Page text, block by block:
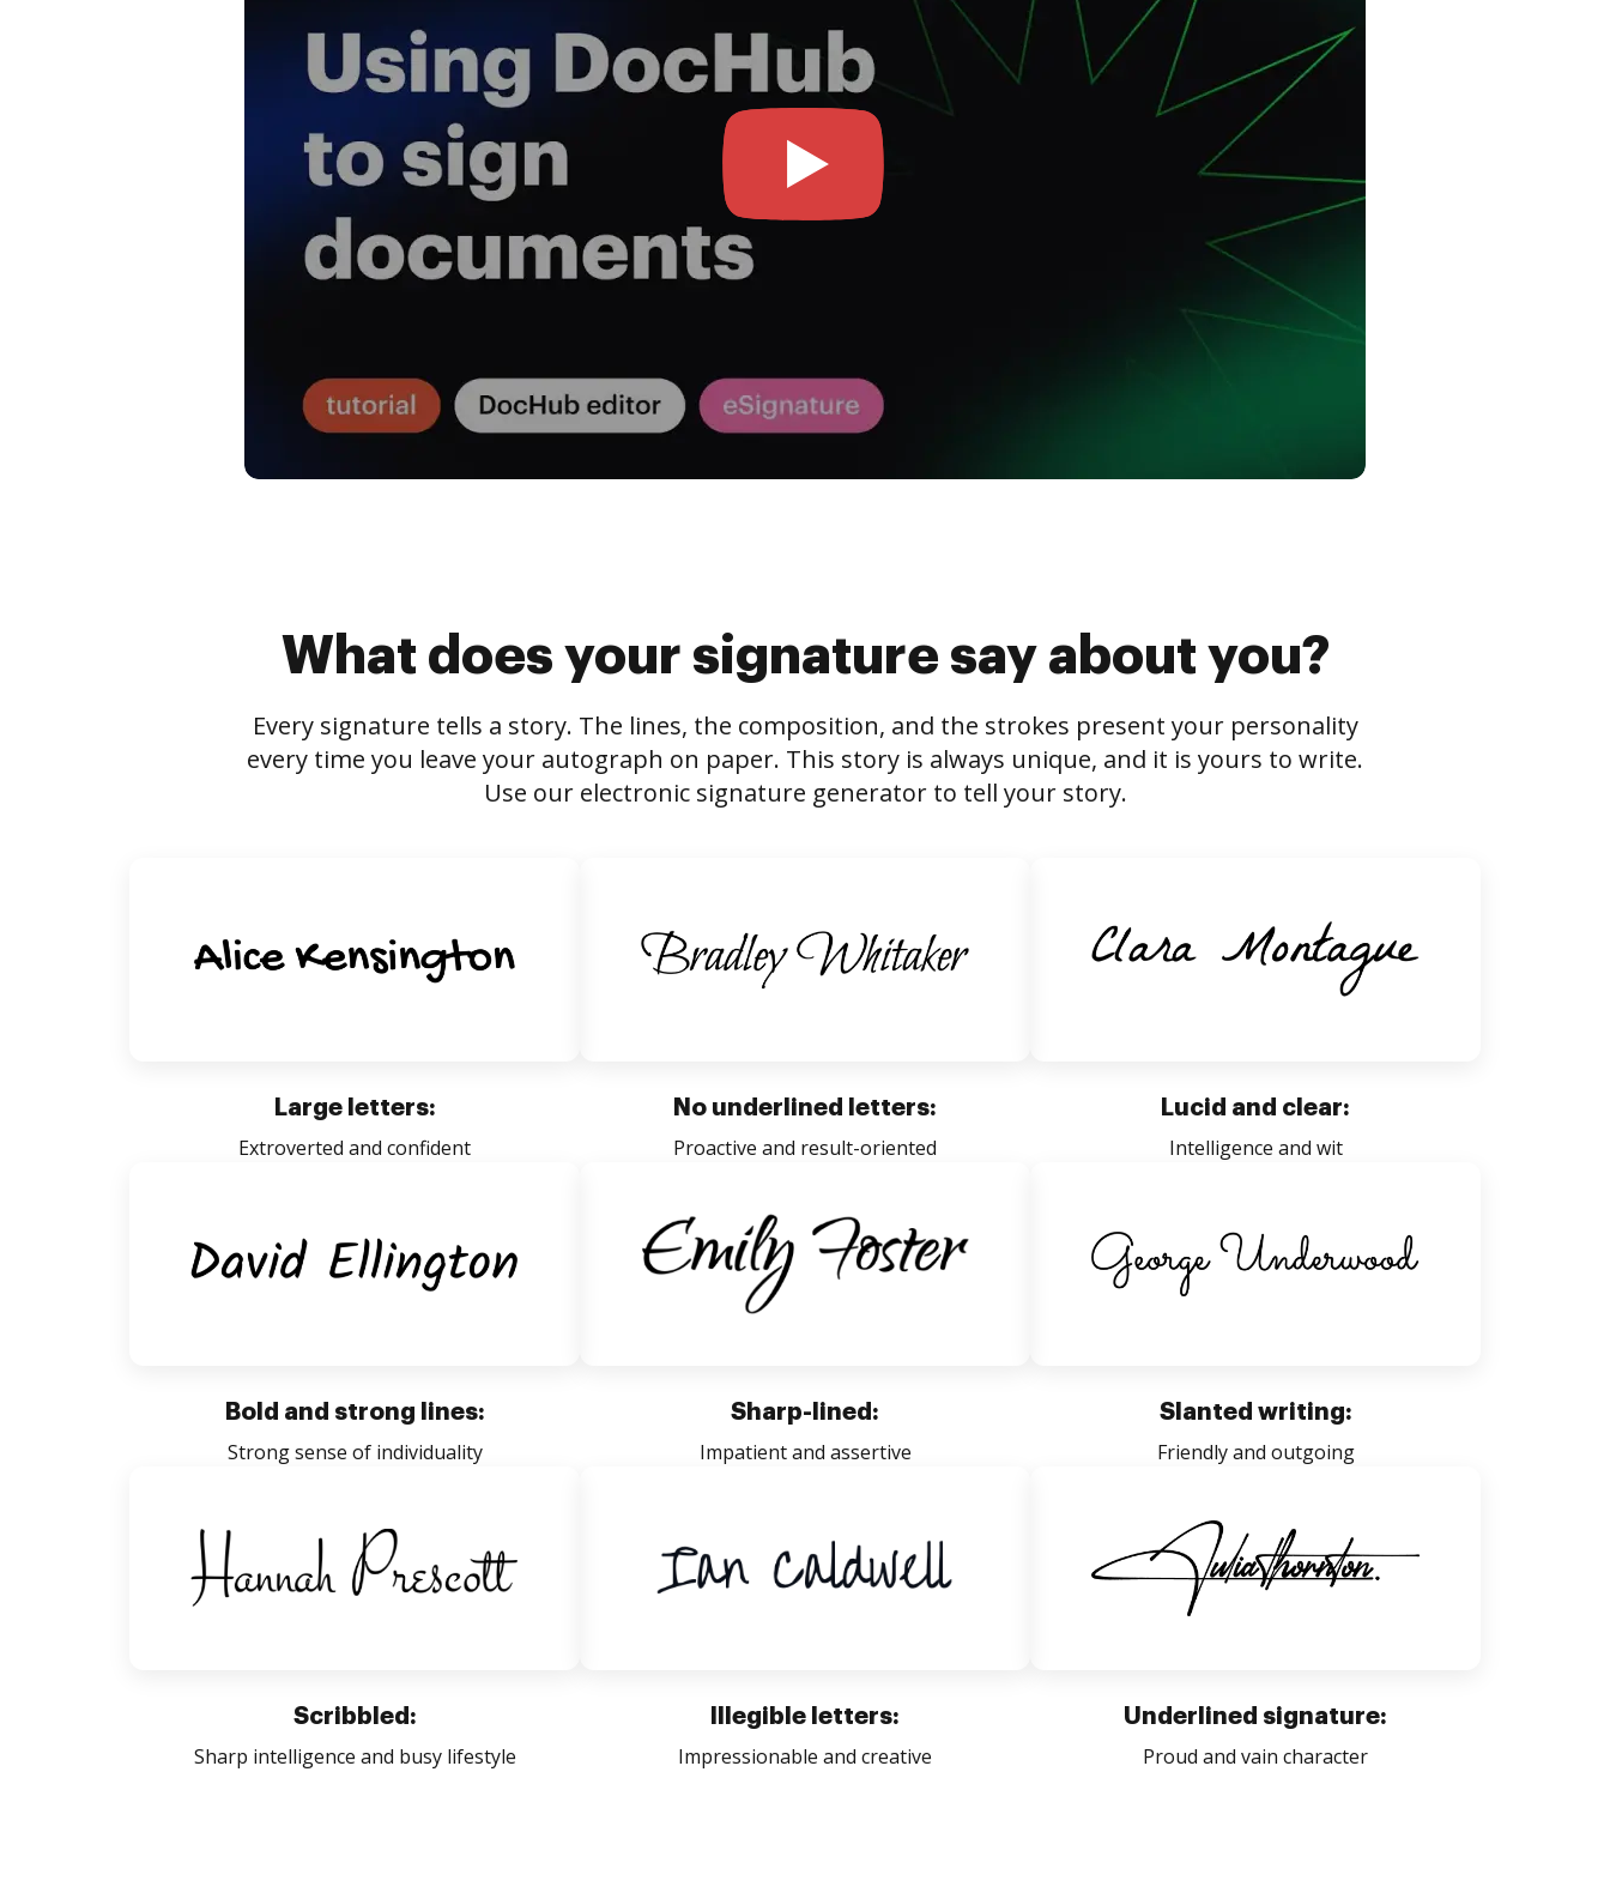
What does your signature say about you?
Every signature tells a story. The lines, the composition, and the strokes present your personality
every time you leave your autograph on paper. This story is always unique, and it is yours to write.
Use our electronic signature generator to tell your story.
Large letters:
Extroverted and confident
No underlined letters:
Proactive and result-oriented
Lucid and clear:
Intelligence and wit
Bold and strong lines:
Strong sense of individuality
Sharp-lined:
Impatient and assertive
Slanted writing:
Friendly and outgoing
Scribbled:
Sharp intelligence and busy lifestyle
Illegible letters:
Impressionable and creative
Underlined signature:
Proud and vain character